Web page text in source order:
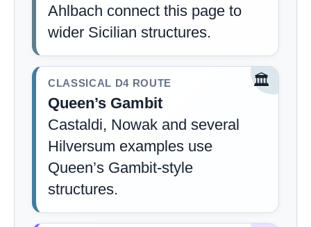
Ahlbach connect this page to
wider Sicilian structures.
🏛️
CLASSICAL D4 ROUTE
Queen’s Gambit
Castaldi, Nowak and several
Hilversum examples use
Queen’s Gambit-style
structures.